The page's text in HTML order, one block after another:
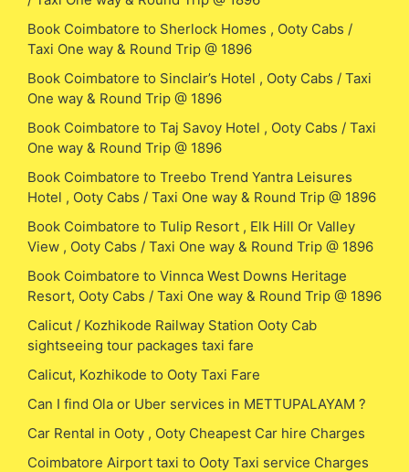
Book Coimbatore to Sherlock Homes , Ooty Cabs /
Taxi One way & Round Trip @ 1896
Book Coimbatore to Sinclair’s Hotel , Ooty Cabs / Taxi
One way & Round Trip @ 1896
Book Coimbatore to Taj Savoy Hotel , Ooty Cabs / Taxi
One way & Round Trip @ 1896
Book Coimbatore to Treebo Trend Yantra Leisures
Hotel , Ooty Cabs / Taxi One way & Round Trip @ 1896
Book Coimbatore to Tulip Resort , Elk Hill Or Valley
View , Ooty Cabs / Taxi One way & Round Trip @ 1896
Book Coimbatore to Vinnca West Downs Heritage
Resort, Ooty Cabs / Taxi One way & Round Trip @ 1896
Calicut / Kozhikode Railway Station Ooty Cab
sightseeing tour packages taxi fare
Calicut, Kozhikode to Ooty Taxi Fare
Can I find Ola or Uber services in METTUPALAYAM ?
Car Rental in Ooty , Ooty Cheapest Car hire Charges
Coimbatore Airport taxi to Ooty Taxi service Charges